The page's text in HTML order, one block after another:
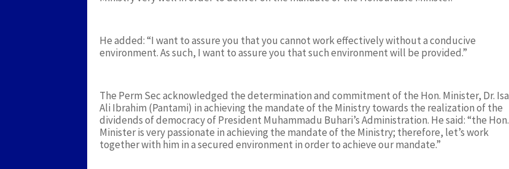
He added: “I want to assure you that you cannot work effectively without a conducive
environment. As such, I want to assure you that such environment will be provided.”
The Perm Sec acknowledged the determination and commitment of the Hon. Minister, Dr. Isa
Ali Ibrahim (Pantami) in achieving the mandate of the Ministry towards the realization of the
dividends of democracy of President Muhammadu Buhari’s Administration. He said: “the Hon.
Minister is very passionate in achieving the mandate of the Ministry; therefore, let’s work
together with him in a secured environment in order to achieve our mandate.”